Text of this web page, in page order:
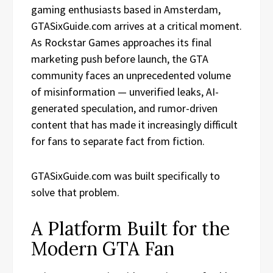
gaming enthusiasts based in Amsterdam,
GTASixGuide.com arrives at a critical moment.
As Rockstar Games approaches its final
marketing push before launch, the GTA
community faces an unprecedented volume
of misinformation — unverified leaks, AI-
generated speculation, and rumor-driven
content that has made it increasingly difficult
for fans to separate fact from fiction.
GTASixGuide.com was built specifically to
solve that problem.
A Platform Built for the
Modern GTA Fan